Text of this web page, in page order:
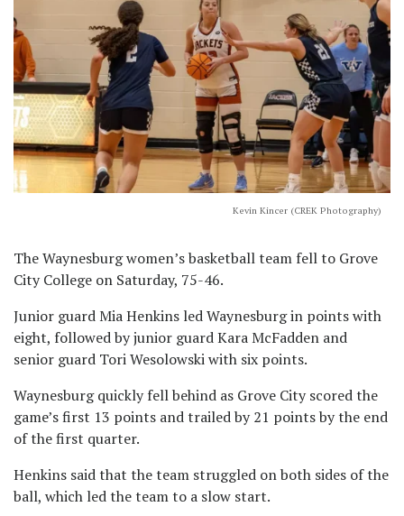
Kevin Kincer (CREK Photography)
The Waynesburg women’s basketball team fell to Grove
City College on Saturday, 75-46.
Junior guard Mia Henkins led Waynesburg in points with
eight, followed by junior guard Kara McFadden and
senior guard Tori Wesolowski with six points.
Waynesburg quickly fell behind as Grove City scored the
game’s first 13 points and trailed by 21 points by the end
of the first quarter.
Henkins said that the team struggled on both sides of the
ball, which led the team to a slow start.